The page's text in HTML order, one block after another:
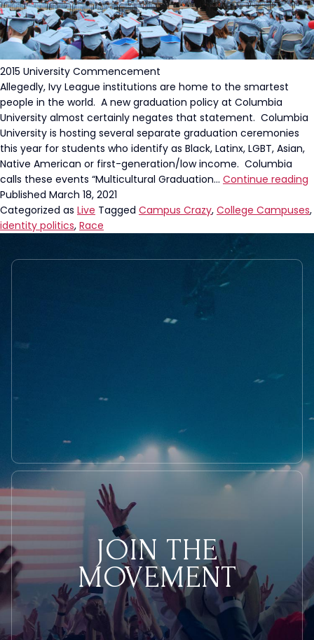
2015 University Commencement
Allegedly, Ivy League institutions are home to the smartest
people in the world. A new graduation policy at Columbia
University almost certainly negates that statement. Columbia
University is hosting several separate graduation ceremonies
this year for students who identify as Black, Latinx, LGBT, Asian,
Native American or first-generation/low income. Columbia
calls these events “Multicultural Graduation… Continue reading
Published March 18, 2021
Categorized as Live Tagged Campus Crazy, College Campuses,
identity politics, Race
JOIN THE
MOVEMENT